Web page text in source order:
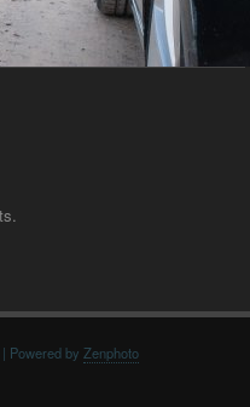
Powered by Zenphoto